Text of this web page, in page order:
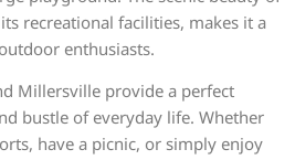
recreational facilities, makes it a
enthusiasts.
Millersville provide a perfect
bustle of everyday life. Whether
have a picnic, or simply enjoy